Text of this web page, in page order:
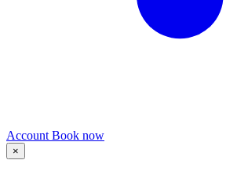
Account Book now
×